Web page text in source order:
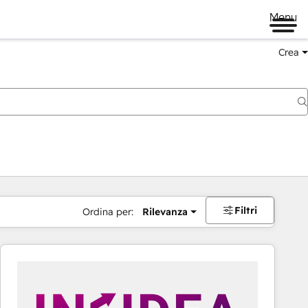
Menu
Crea
Ordina per: Rilevanza Filtri